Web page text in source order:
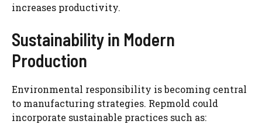
increases productivity.
Sustainability in Modern
Production
Environmental responsibility is becoming central
to manufacturing strategies. Repmold could
incorporate sustainable practices such as: